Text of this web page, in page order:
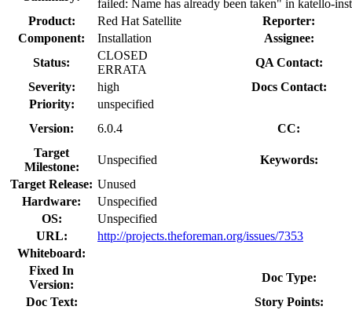
failed: Name has already been taken" in katello-
Product:
Red Hat Satellite
Reporter:
Component:
Installation
Assignee:
Status:
CLOSED
ERRATA
QA Contact:
Severity:
high
Docs Contact:
Priority:
unspecified
Version:
6.0.4
CC:
Target
Milestone:
Unspecified
Keywords:
Target Release: Unused
Hardware:
Unspecified
OS:
Unspecified
URL:
http://projects.theforeman.org/issues/7353
Whiteboard:
Fixed In
Version:
Doc Type:
Doc Text:
Story Points: